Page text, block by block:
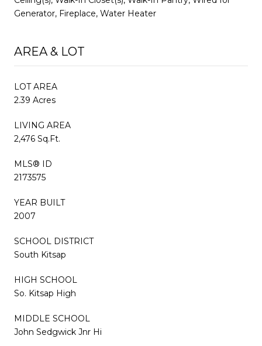
Generator, Fireplace, Water Heater
AREA & LOT
LOT AREA
2.39 Acres
LIVING AREA
2,476 Sq.Ft.
MLS® ID
2173575
YEAR BUILT
2007
SCHOOL DISTRICT
South Kitsap
HIGH SCHOOL
So. Kitsap High
MIDDLE SCHOOL
John Sedgwick Jnr Hi